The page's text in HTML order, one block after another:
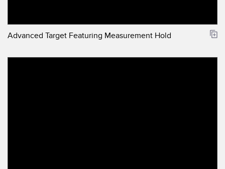
Advanced Target Featuring Measurement Hold